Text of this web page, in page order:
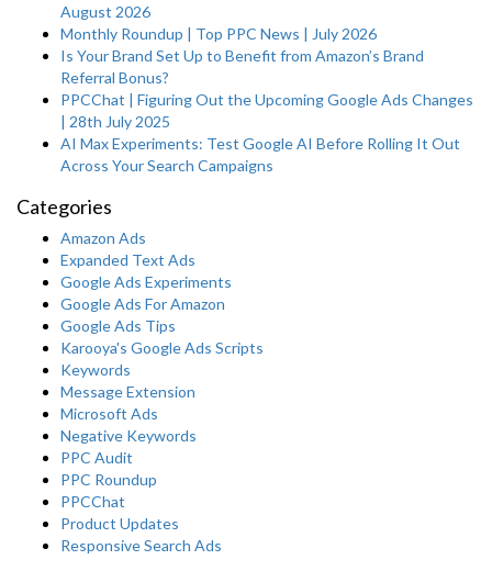
August 2026
Monthly Roundup | Top PPC News | July 2026
Is Your Brand Set Up to Benefit from Amazon’s Brand
Referral Bonus?
PPCChat | Figuring Out the Upcoming Google Ads Changes
| 28th July 2025
AI Max Experiments: Test Google AI Before Rolling It Out
Across Your Search Campaigns
Categories
Amazon Ads
Expanded Text Ads
Google Ads Experiments
Google Ads For Amazon
Google Ads Tips
Karooya's Google Ads Scripts
Keywords
Message Extension
Microsoft Ads
Negative Keywords
PPC Audit
PPC Roundup
PPCChat
Product Updates
Responsive Search Ads